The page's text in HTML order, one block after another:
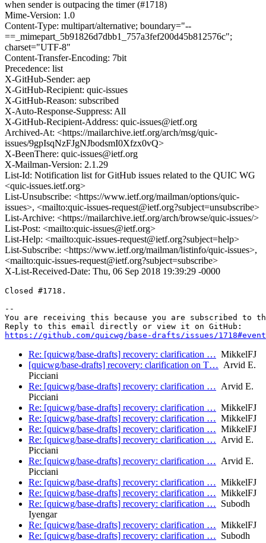
when sender is outpacing the timer (#1718)
Mime-Version: 1.0
Content-Type: multipart/alternative; boundary="--
==_mimepart_5b91826d7dbb1_757a3fef200d45b812576c";
charset="UTF-8"
Content-Transfer-Encoding: 7bit
Precedence: list
X-GitHub-Sender: aep
X-GitHub-Recipient: quic-issues
X-GitHub-Reason: subscribed
X-Auto-Response-Suppress: All
X-GitHub-Recipient-Address: quic-issues@ietf.org
Archived-At: <https://mailarchive.ietf.org/arch/msg/quic-
issues/9gpIsqNzFJgNJbodsmI0Xfzx0vQ>
X-BeenThere: quic-issues@ietf.org
X-Mailman-Version: 2.1.29
List-Id: Notification list for GitHub issues related to the QUIC WG
<quic-issues.ietf.org>
List-Unsubscribe: <https://www.ietf.org/mailman/options/quic-
issues>, <mailto:quic-issues-request@ietf.org?subject=unsubscribe>
List-Archive: <https://mailarchive.ietf.org/arch/browse/quic-issues/>
List-Post: <mailto:quic-issues@ietf.org>
List-Help: <mailto:quic-issues-request@ietf.org?subject=help>
List-Subscribe: <https://www.ietf.org/mailman/listinfo/quic-issues>,
<mailto:quic-issues-request@ietf.org?subject=subscribe>
X-List-Received-Date: Thu, 06 Sep 2018 19:39:29 -0000
Closed #1718.
--
You are receiving this because you are subscribed to
https://github.com/quicwg/base-drafts/issues/1718#event-
Re: [quicwg/base-drafts] recovery: clarification … MikkelFJ
[quicwg/base-drafts] recovery: clarification on T… Arvid E.
Picciani
Re: [quicwg/base-drafts] recovery: clarification … Arvid E.
Picciani
Re: [quicwg/base-drafts] recovery: clarification … MikkelFJ
Re: [quicwg/base-drafts] recovery: clarification … MikkelFJ
Re: [quicwg/base-drafts] recovery: clarification … MikkelFJ
Re: [quicwg/base-drafts] recovery: clarification … Arvid E.
Picciani
Re: [quicwg/base-drafts] recovery: clarification … Arvid E.
Picciani
Re: [quicwg/base-drafts] recovery: clarification … MikkelFJ
Re: [quicwg/base-drafts] recovery: clarification … MikkelFJ
Re: [quicwg/base-drafts] recovery: clarification … Subodh
Iyengar
Re: [quicwg/base-drafts] recovery: clarification … MikkelFJ
Re: [quicwg/base-drafts] recovery: clarification … Subodh